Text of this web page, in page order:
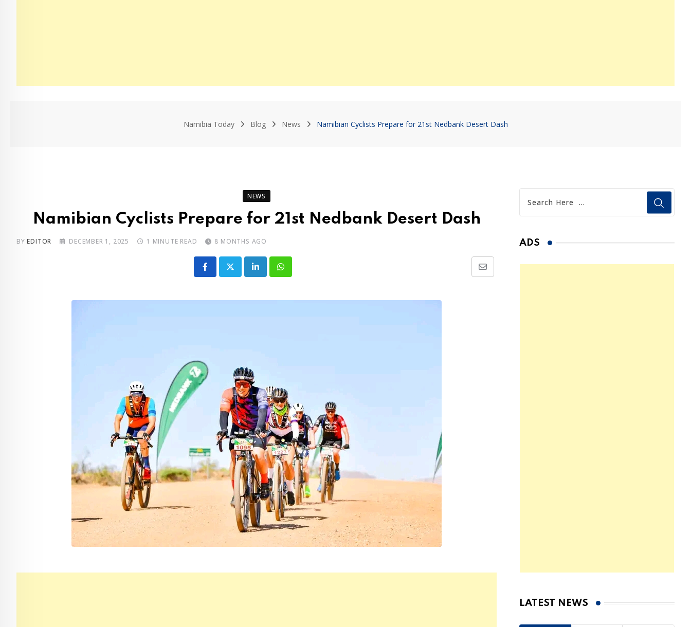
Namibia Today Blog News Namibian Cyclists Prepare for 21st Nedbank Desert Dash
NEWS
Namibian Cyclists Prepare for 21st Nedbank Desert Dash
BYEDITOR DECEMBER 1, 2025 1 MINUTE READ 8 MONTHS AGO
LinkedInWhatsapp
Share
ADS
LATEST NEWS